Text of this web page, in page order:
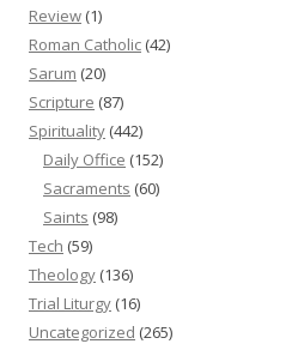
Review (1)
Roman Catholic (42)
Sarum (20)
Scripture (87)
Spirituality (442)
Daily Office (152)
Sacraments (60)
Saints (98)
Tech (59)
Theology (136)
Trial Liturgy (16)
Uncategorized (265)